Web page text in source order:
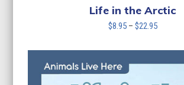
$137.70
Life in the Arctic
$8.95 – $22.95Price
$8.95
through